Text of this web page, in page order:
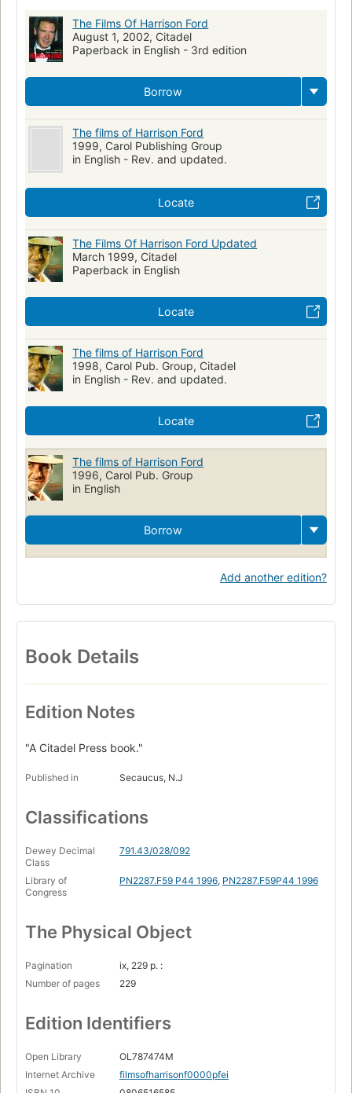
The Films Of Harrison Ford
August 1, 2002, Citadel
Paperback in English - 3rd edition
Borrow
The films of Harrison Ford
1999, Carol Publishing Group
in English - Rev. and updated.
Locate
The Films Of Harrison Ford Updated
March 1999, Citadel
Paperback in English
Locate
The films of Harrison Ford
1998, Carol Pub. Group, Citadel
in English - Rev. and updated.
Locate
The films of Harrison Ford
1996, Carol Pub. Group
in English
Borrow
Add another edition?
Book Details
Edition Notes
"A Citadel Press book."
Published in Secaucus, N.J
Classifications
Dewey Decimal
Class
791.43/028/092
Library of
Congress
PN2287.F59 P44 1996, PN2287.F59P44 1996
The Physical Object
Pagination
ix, 229 p. :
Number of pages
229
Edition Identifiers
Open Library
OL787474M
Internet Archive
filmsofharrisonf0000pfei